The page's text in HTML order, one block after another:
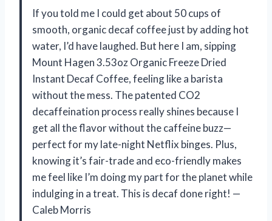
If you told me I could get about 50 cups of
smooth, organic decaf coffee just by adding hot
water, I’d have laughed. But here I am, sipping
Mount Hagen 3.53oz Organic Freeze Dried
Instant Decaf Coffee, feeling like a barista
without the mess. The patented CO2
decaffeination process really shines because I
get all the flavor without the caffeine buzz—
perfect for my late-night Netflix binges. Plus,
knowing it’s fair-trade and eco-friendly makes
me feel like I’m doing my part for the planet while
indulging in a treat. This is decaf done right! —
Caleb Morris